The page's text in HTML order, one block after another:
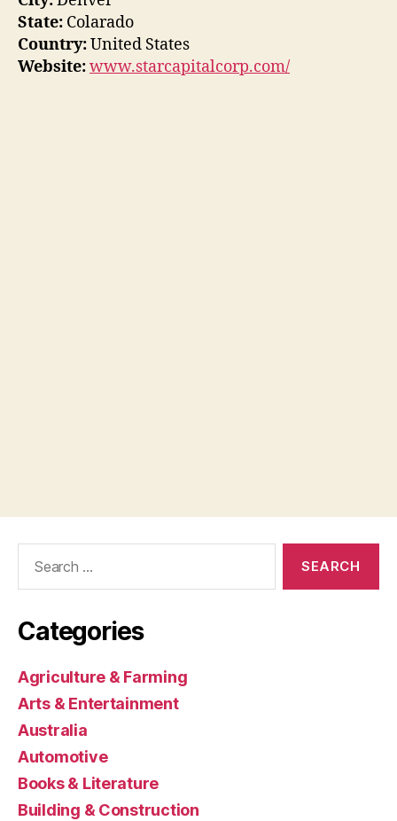
State: Colarado
Country:United States
Website:www.starcapitalcorp.com/
Categories
Agriculture & Farming
Arts & Entertainment
Australia
Automotive
Books & Literature
Building & Construction